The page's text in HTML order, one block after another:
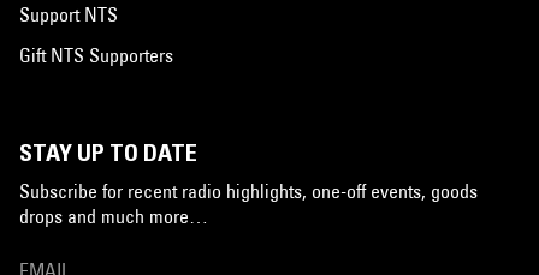
Support NTS
Gift NTS Supporters
STAY UP TO DATE
Subscribe for recent radio highlights, one-off events, goods
drops and much more…